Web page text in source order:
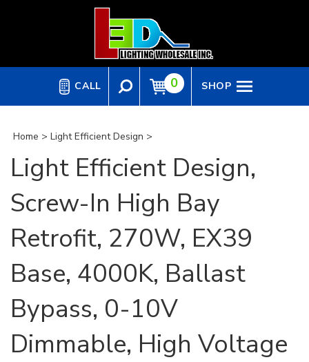
CALL 0 SHOP
Home > Light Efficient Design >
Light Efficient Design,
Screw-In High Bay
Retrofit, 270W, EX39
Base, 4000K, Ballast
Bypass, 0-10V
Dimmable, High Voltage